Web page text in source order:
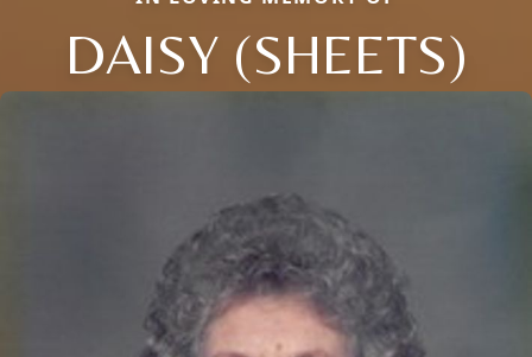
DAISY (SHEETS)